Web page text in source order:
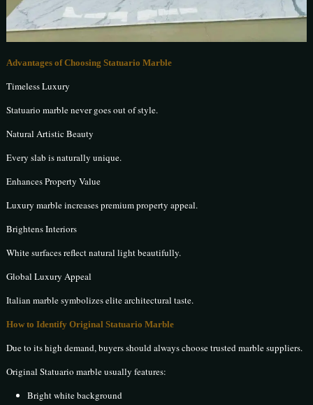
Advantages of Choosing Statuario Marble
Timeless Luxury
Statuario marble never goes out of style.
Natural Artistic Beauty
Every slab is naturally unique.
Enhances Property Value
Luxury marble increases premium property appeal.
Brightens Interiors
White surfaces reflect natural light beautifully.
Global Luxury Appeal
Italian marble symbolizes elite architectural taste.
How to Identify Original Statuario Marble
Due to its high demand, buyers should always choose trusted marble suppliers.
Original Statuario marble usually features:
Bright white background